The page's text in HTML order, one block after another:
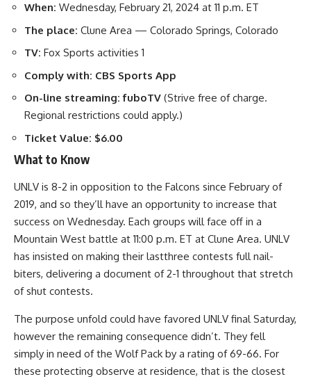
When: Wednesday, February 21, 2024 at 11 p.m. ET
The place: Clune Area — Colorado Springs, Colorado
TV: Fox Sports activities 1
Comply with: CBS Sports App
On-line streaming: fuboTV (Strive free of charge.
Regional restrictions could apply.)
Ticket Value: $6.00
What to Know
UNLV is 8-2 in opposition to the Falcons since February of
2019, and so they’ll have an opportunity to increase that
success on Wednesday. Each groups will face off in a
Mountain West battle at 11:00 p.m. ET at Clune Area. UNLV
has insisted on making their lastthree contests full nail-
biters, delivering a document of 2-1 throughout that stretch
of shut contests.
The purpose unfold could have favored UNLV final Saturday,
however the remaining consequence didn’t. They fell
simply in need of the Wolf Pack by a rating of 69-66. For
these protecting observe at residence, that is the closest